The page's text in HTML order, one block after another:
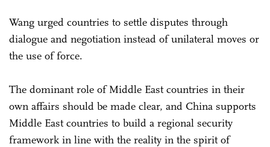
Wang urged countries to settle disputes through
dialogue and negotiation instead of unilateral moves or
the use of force.
The dominant role of Middle East countries in their
own affairs should be made clear, and China supports
Middle East countries to build a regional security
framework in line with the reality in the spirit of